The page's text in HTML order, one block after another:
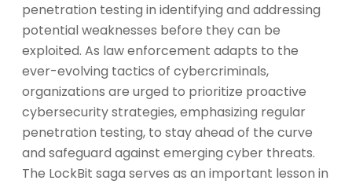
penetration testing in identifying and addressing
potential weaknesses before they can be
exploited. As law enforcement adapts to the
ever-evolving tactics of cybercriminals,
organizations are urged to prioritize proactive
cybersecurity strategies, emphasizing regular
penetration testing, to stay ahead of the curve
and safeguard against emerging cyber threats.
The LockBit saga serves as an important lesson in